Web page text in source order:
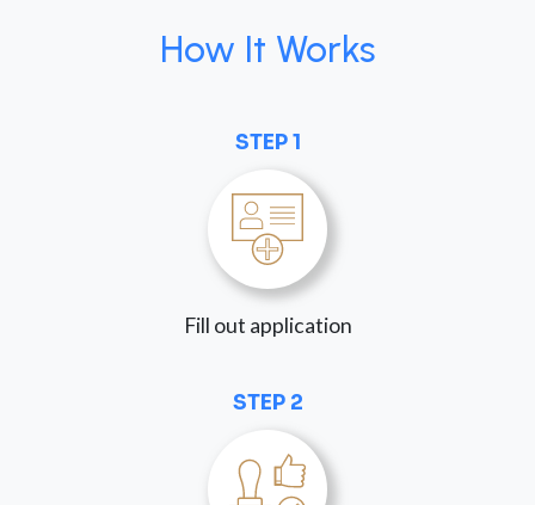
How It Works
STEP 1
Fill out application
STEP 2